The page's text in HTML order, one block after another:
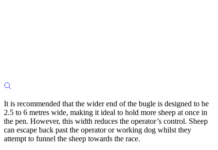
It is recommended that the wider end of the bugle is designed to be
2.5 to 6 metres wide, making it ideal to hold more sheep at once in
the pen. However, this width reduces the operator’s control. Sheep
can escape back past the operator or working dog whilst they
attempt to funnel the sheep towards the race.